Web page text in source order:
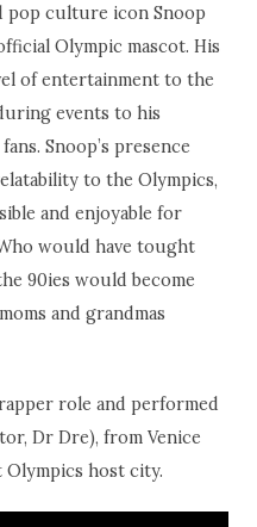
pop culture icon Snoop
Olympic mascot. His
of entertainment to the
events to his
Snoop’s presence
to the Olympics,
and enjoyable for
would have tought
90ies would become
and grandmas
role and performed
Dr Dre), from Venice
Olympics host city.